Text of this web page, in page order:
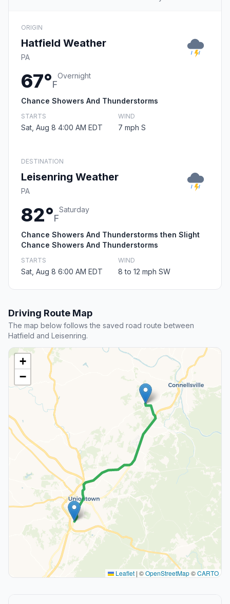
ORIGIN
Hatfield Weather
PA
67°F
Overnight
Chance Showers And Thunderstorms
STARTS
Sat, Aug 8 4:00 AM EDT
WIND
7 mph S
DESTINATION
Leisenring Weather
PA
82°F
Saturday
Chance Showers And Thunderstorms then Slight
Chance Showers And Thunderstorms
STARTS
Sat, Aug 8 6:00 AM EDT
WIND
8 to 12 mph SW
Driving Route Map
The map below follows the saved road route between
Hatfield and Leisenring.
+
−
Leaflet | ©OpenStreetMap©CARTO